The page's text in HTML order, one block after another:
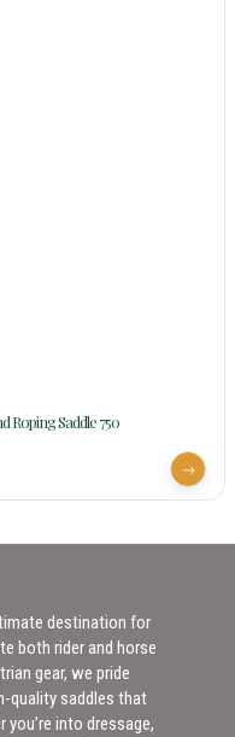
Roping Saddle 750
destination for
both rider and horse
gear, we pride
quality saddles that
into dressage,